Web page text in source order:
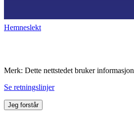
Hemneslekt
Merk: Dette nettstedet bruker
Se retningslinjer
Jeg forstår